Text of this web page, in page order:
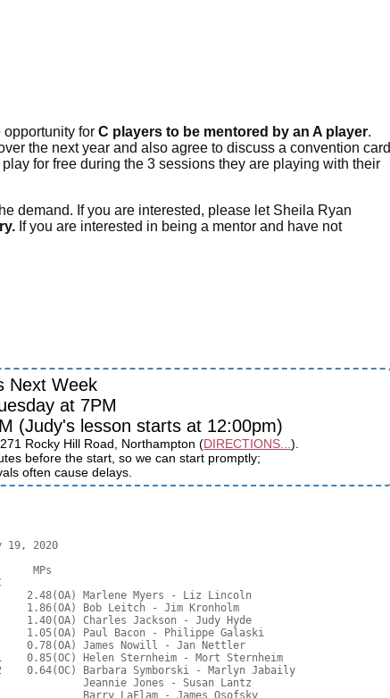
opportunity forC players to be mentored by an A player.
the next year and also agree to discuss a convention card
for free during the 3 sessions they are playing with their
demand. If you are interested, please let Sheila Ryan
If you are interested in being a mentor and have not
Next Week
at 7PM
(Judy's lesson starts at 12:00pm)
Rocky Hill Road, Northampton (DIRECTIONS...).
before the start, so we can start promptly;
often cause delays.
19, 2020
MPs
C
2.48(OA) Marlene Myers - Liz Lincoln
Bob Leitch - Jim Kronholm
1.40(OA) Charles Jackson - Judy Hyde
1.05(OA) Paul Bacon - Philippe Galaski
0.78(OA) James Nowill - Jan Nettler
0.85(OC) Helen Sternheim - Mort Sternheim
Barbara Symborski - Marlyn Jabaily
Jeannie Jones - Susan Lantz